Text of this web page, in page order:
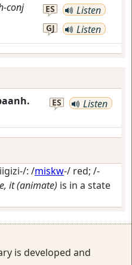
conj ES Listen
GJ Listen
ES Listen
: /miskw-/ red; /-
it (animate) is in a state
is developed and